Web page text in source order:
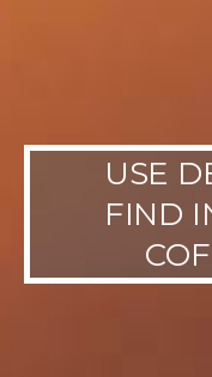
USE
FIND